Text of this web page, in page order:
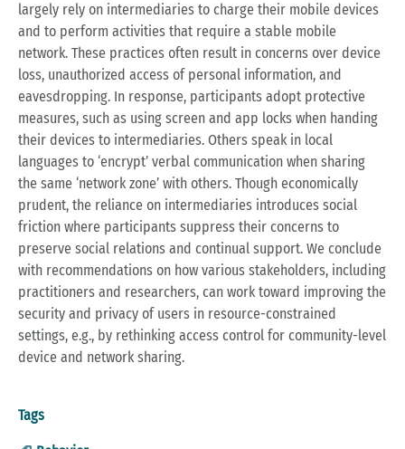
largely rely on intermediaries to charge their mobile devices
and to perform activities that require a stable mobile
network. These practices often result in concerns over device
loss, unauthorized access of personal information, and
eavesdropping. In response, participants adopt protective
measures, such as using screen and app locks when handing
their devices to intermediaries. Others speak in local
languages to ‘encrypt’ verbal communication when sharing
the same ‘network zone’ with others. Though economically
prudent, the reliance on intermediaries introduces social
friction where participants suppress their concerns to
preserve social relations and continual support. We conclude
with recommendations on how various stakeholders, including
practitioners and researchers, can work toward improving the
security and privacy of users in resource-constrained
settings, e.g., by rethinking access control for community-level
device and network sharing.
Tags